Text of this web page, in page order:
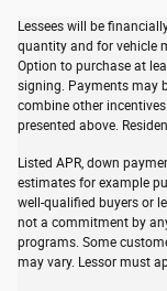
Lessees will be
quantity and for vehicle
Option to purchase at
signing. Payments may
combine other
presented above.
Listed APR, down
estimates for example
well-qualified buyers or
not a commitment by
programs. Some
may vary. Lessor must